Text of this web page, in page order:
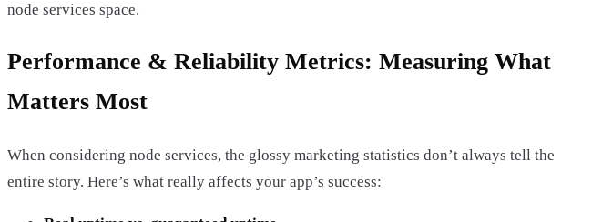
node services space.
Performance & Reliability Metrics: Measuring What
Matters Most
When considering node services, the glossy marketing statistics don’t always tell the
entire story. Here’s what really affects your app’s success: